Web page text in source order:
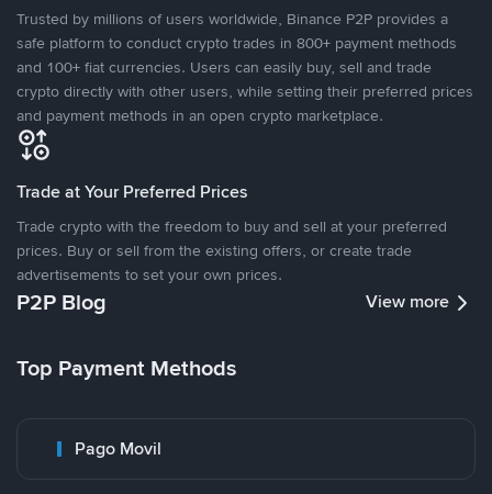
Trusted by millions of users worldwide, Binance P2P provides a
safe platform to conduct crypto trades in 800+ payment methods
and 100+ fiat currencies. Users can easily buy, sell and trade
crypto directly with other users, while setting their preferred prices
and payment methods in an open crypto marketplace.
Trade at Your Preferred Prices
Trade crypto with the freedom to buy and sell at your preferred
prices. Buy or sell from the existing offers, or create trade
advertisements to set your own prices.
P2P Blog View more
Top Payment Methods
Pago Movil